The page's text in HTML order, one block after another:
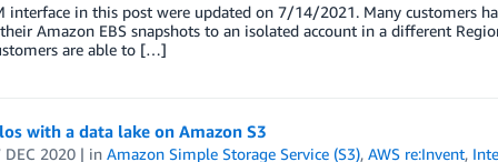
interface in this post were updated on 7/14/2021. Many customers
Amazon EBS snapshots to an isolated account in a different
are able to […]
with a data lake on Amazon S3
DEC 2020| in Amazon Simple Storage Service (S3), AWS re:Invent,